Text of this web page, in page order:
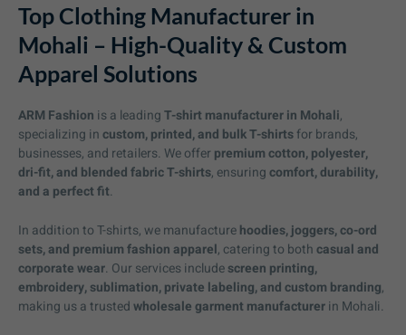
Top Clothing Manufacturer in
Mohali – High-Quality & Custom
Apparel Solutions
ARM Fashion is a leadingT-shirt manufacturer in Mohali,
specializing incustom, printed, and bulk T-shirtsfor brands,
businesses, and retailers. We offer premium cotton, polyester,
dri-fit, and blended fabric T-shirts, ensuringcomfort, durability,
and a perfect fit.
In addition to T-shirts, we manufacturehoodies, joggers, co-ord
sets, and premium fashion apparel, catering to bothcasual and
corporate wear. Our services includescreen printing,
embroidery, sublimation, private labeling, and custom branding,
making us a trustedwholesale garment manufacturerin Mohali.